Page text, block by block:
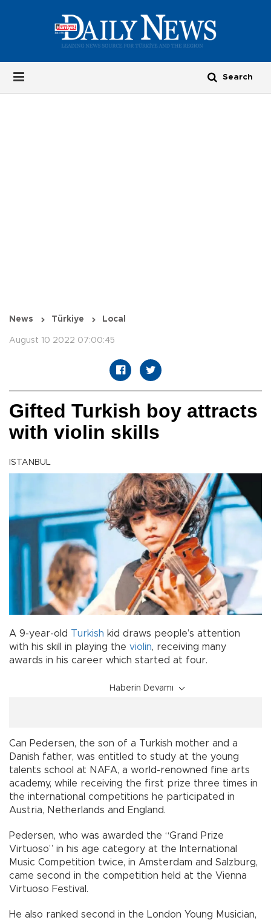
News Türkiye Local
August 10 2022 07:00:45
Gifted Turkish boy attracts
with violin skills
ISTANBUL
A 9-year-old Turkish kid draws people’s attention
with his skill in playing the violin, receiving many
awards in his career which started at four.
Haberin Devamı
Can Pedersen, the son of a Turkish mother and a
Danish father, was entitled to study at the young
talents school at NAFA, a world-renowned fine arts
academy, while receiving the first prize three times in
the international competitions he participated in
Austria, Netherlands and England.
Pedersen, who was awarded the “Grand Prize
Virtuoso” in his age category at the International
Music Competition twice, in Amsterdam and Salzburg,
came second in the competition held at the Vienna
Virtuoso Festival.
He also ranked second in the London Young Musician,